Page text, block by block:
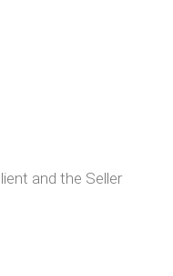
and the Seller